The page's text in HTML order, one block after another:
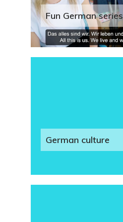
Fun German series
German culture